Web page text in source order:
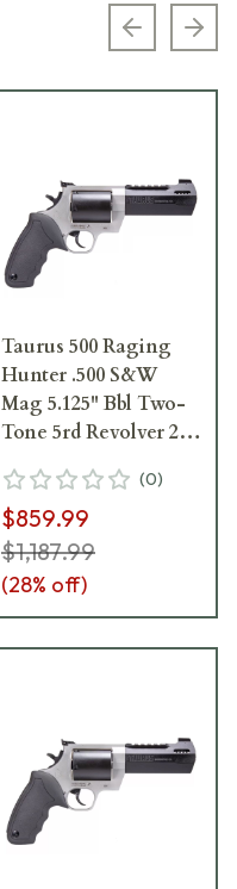
Previous
Taurus 500 Raging
Hunter .500 S&W
Mag 5.125" Bbl Two-
Tone 5rd Revolver 2-
(0)
$859.99
$1,187.99
(28% off)